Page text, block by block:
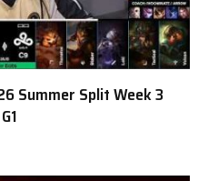
Summer Split Week 3